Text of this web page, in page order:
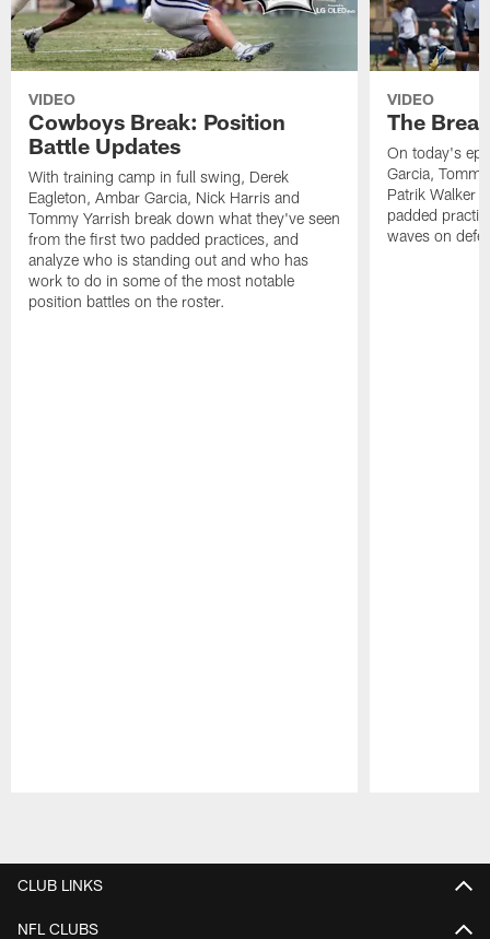
VIDEO
Cowboys Break: Position
Battle Updates
With training camp in full swing, Derek
Eagleton, Ambar Garcia, Nick Harris and
Tommy Yarrish break down what they've seen
from the first two padded practices, and
analyze who is standing out and who has
work to do in some of the most notable
position battles on the roster.
VIDEO
The
On today's
Garcia,
Patrik Walker
padded
waves on
CLUB LINKS
NFL CLUBS